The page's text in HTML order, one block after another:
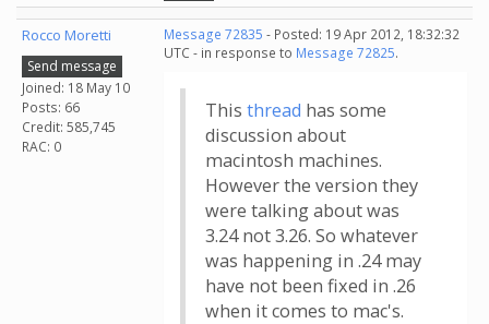
Rocco Moretti
Send message
Joined: 18 May 10
Posts: 66
Credit: 585,745
RAC: 0
Message 72835 - Posted: 19 Apr 2012, 18:32:32
UTC - in response to Message 72825.
This thread has some
discussion about
macintosh machines.
However the version they
were talking about was
3.24 not 3.26. So whatever
was happening in .24 may
have not been fixed in .26
when it comes to mac's.